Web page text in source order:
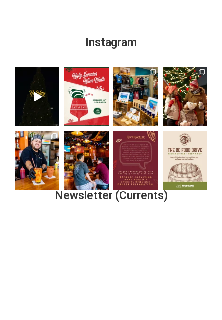
Instagram
Newsletter (Currents)